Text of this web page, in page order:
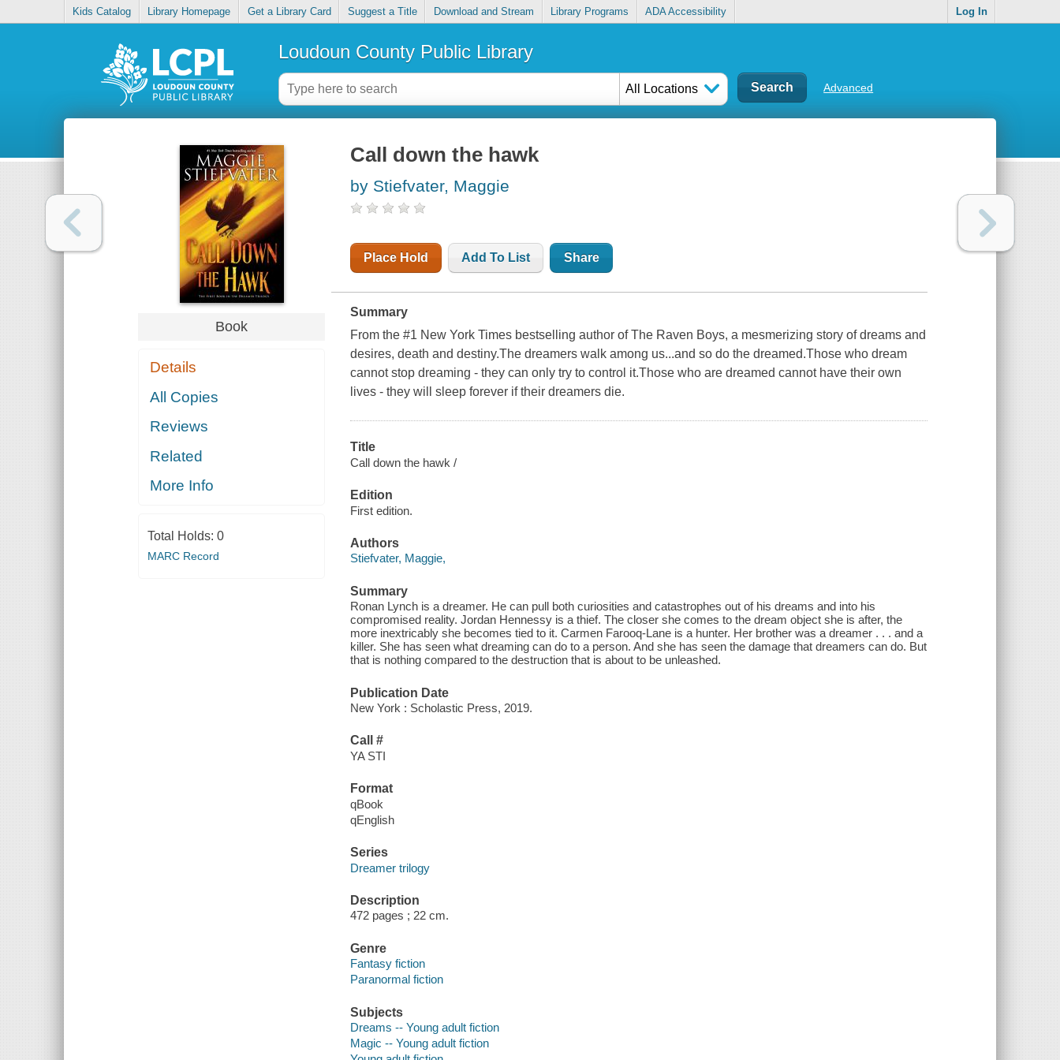
Kids Catalog Library Homepage Get a Library Card Suggest a Title Download and Stream Library Programs ADA Accessibility Log In
Loudoun County Public Library
All Locations Advanced
Book
Details
All Copies
Reviews
Related
More Info
Total Holds: 0
MARC Record
Call down the hawk
by Stiefvater, Maggie
Place Hold Add To List Share
Summary
From the #1 New York Times bestselling author of The Raven Boys, a mesmerizing story of dreams and
desires, death and destiny.The dreamers walk among us...and so do the dreamed.Those who dream
cannot stop dreaming - they can only try to control it.Those who are dreamed cannot have their own
lives - they will sleep forever if their dreamers die.
Title
Call down the hawk /
Edition
First edition.
Authors
Stiefvater, Maggie,
Summary
Ronan Lynch is a dreamer. He can pull both curiosities and catastrophes out of his dreams and into his
compromised reality. Jordan Hennessy is a thief. The closer she comes to the dream object she is after, the
more inextricably she becomes tied to it. Carmen Farooq-Lane is a hunter. Her brother was a dreamer . . . and a
killer. She has seen what dreaming can do to a person. And she has seen the damage that dreamers can do. But
that is nothing compared to the destruction that is about to be unleashed.
Publication Date
New York : Scholastic Press, 2019.
Call #
YA STI
Format
qBook
qEnglish
Series
Dreamer trilogy
Description
472 pages ; 22 cm.
Genre
Fantasy fiction
Paranormal fiction
Subjects
Dreams -- Young adult fiction
Magic -- Young adult fiction